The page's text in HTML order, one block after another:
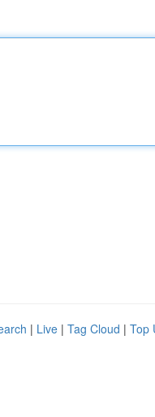
| Live | Tag Cloud | Top